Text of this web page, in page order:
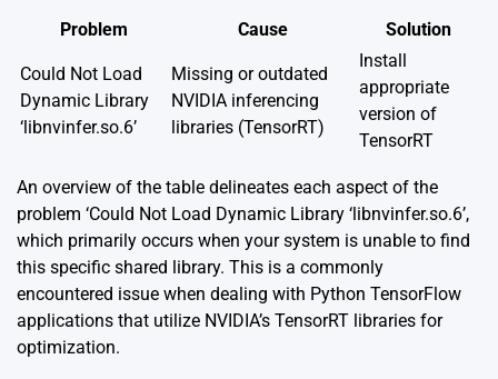
Problem Cause Solution
Could Not Load
Dynamic Library
‘libnvinfer.so.6’
Missing or outdated
NVIDIA inferencing
libraries (TensorRT)
Install
appropriate
version of
TensorRT
An overview of the table delineates each aspect of the
problem ‘Could Not Load Dynamic Library ‘libnvinfer.so.6’,
which primarily occurs when your system is unable to find
this specific shared library. This is a commonly
encountered issue when dealing with Python TensorFlow
applications that utilize NVIDIA’s TensorRT libraries for
optimization.